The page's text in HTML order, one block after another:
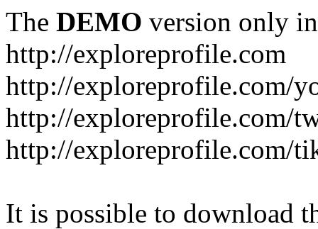
The DEMO version only
http://exploreprofile.com
http://exploreprofile.com/
http://exploreprofile.com/
http://exploreprofile.com/
It is possible to download